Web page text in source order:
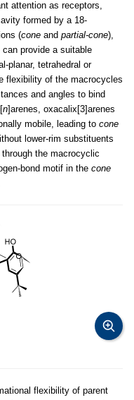
attention as receptors,
formed by a 18-
(cone and partial-cone),
can provide a suitable
planar, tetrahedral or
flexibility of the macrocycles
and angles to bind
n]arenes, oxacalix[3]arenes
mobile, leading to cone
lower-rim substituents
the macrocyclic
bond motif in the cone
flexibility of parent